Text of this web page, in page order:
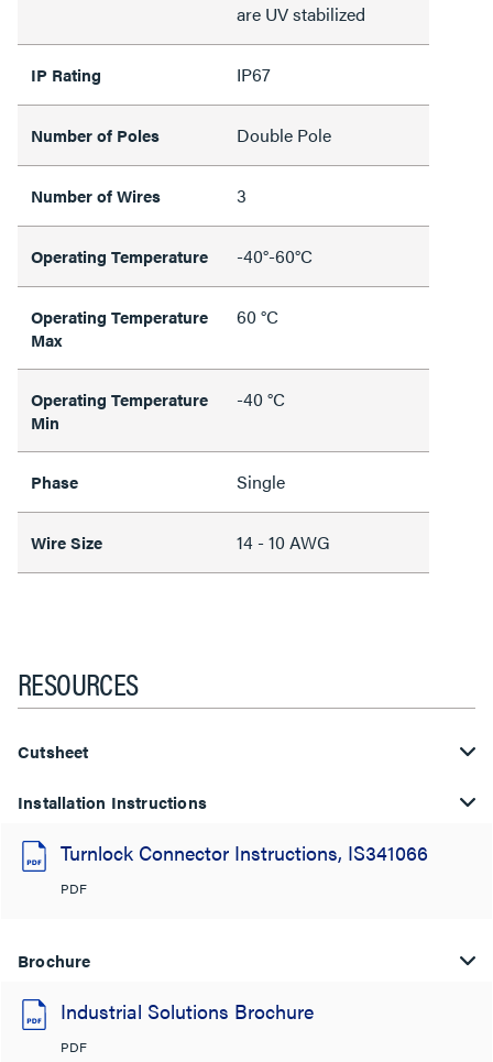
are UV stabilized
IP Rating IP67
Number of Poles Double Pole
Number of Wires 3
Operating Temperature -40°-60°C
Operating Temperature
Max
60 °C
Operating Temperature
Min
-40 °C
Phase Single
Wire Size 14 - 10 AWG
RESOURCES
Cutsheet
Installation Instructions
Turnlock Connector Instructions, IS341066
PDF
Brochure
Industrial Solutions Brochure
PDF